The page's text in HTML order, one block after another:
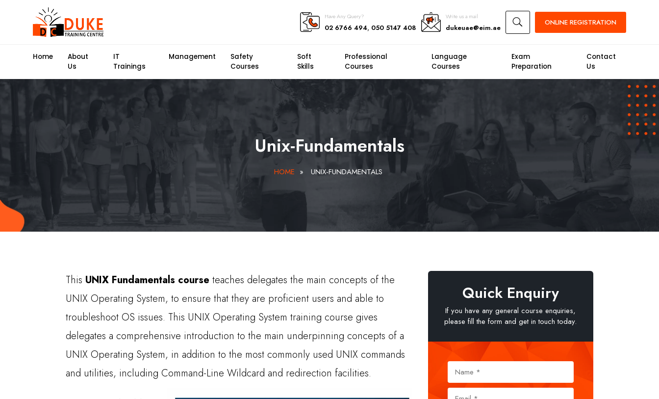
Have Any Query?
02 6766 494, 050 5147 408
Write us a mail
dukeuae@eim.ae
U ONLINEREGISTRATION
Home
About
Us
IT
Trainings
Management
Safety
Courses
Soft
Skills
Professional
Courses
Language
Courses
Exam
Preparation
Contact
Us
Unix-Fundamentals
HOME » UNIX-FUNDAMENTALS
This UNIX Fundamentals course teaches delegates the main concepts of the
UNIX Operating System, to ensure that they are proficient users and able to
troubleshoot OS issues. This UNIX Operating System training course gives
delegates a comprehensive introduction to the main underpinning concepts of a
UNIX Operating System, in addition to the most commonly used UNIX commands
and utilities, including Command-Line Wildcard and redirection facilities.
Quick Enquiry
If you have any general course enquiries,
please fill the form and get in touch today.